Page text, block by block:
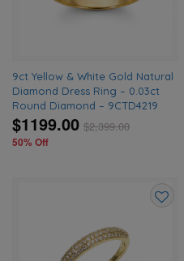
9ct Yellow & White Gold Natural
Diamond Dress Ring – 0.03ct
Round Diamond – 9CTD4219
$1199.00 $2,399.00
50% Off